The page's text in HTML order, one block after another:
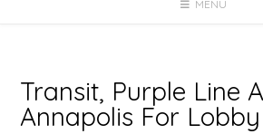
MENU
Transit, Purple Line
Annapolis For